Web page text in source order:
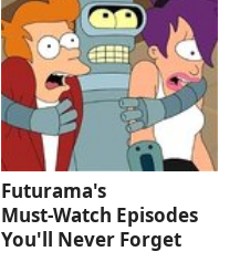
Futurama's
Must‑Watch Episodes
You'll Never Forget